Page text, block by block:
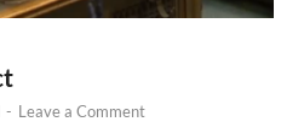
- Leave a Comment